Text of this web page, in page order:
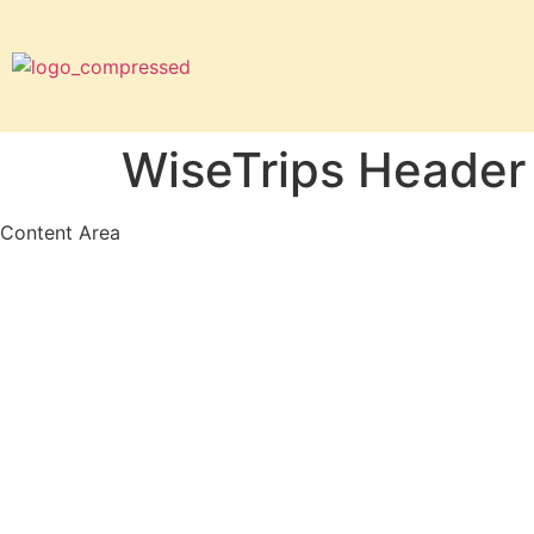
WiseTrips Header
Content Area